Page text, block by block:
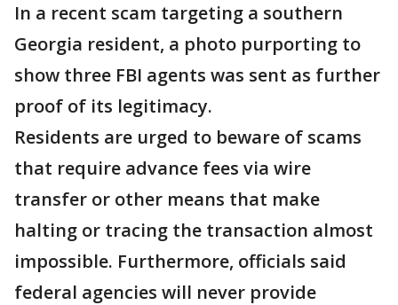
In a recent scam targeting a southern
Georgia resident, a photo purporting to
show three FBI agents was sent as further
proof of its legitimacy.
Residents are urged to beware of scams
that require advance fees via wire
transfer or other means that make
halting or tracing the transaction almost
impossible. Furthermore, officials said
federal agencies will never provide